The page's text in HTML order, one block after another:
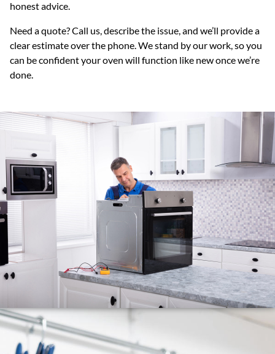
honest advice.
Need a quote? Call us, describe the issue, and we’ll provide a
clear estimate over the phone. We stand by our work, so you
can be confident your oven will function like new once we’re
done.